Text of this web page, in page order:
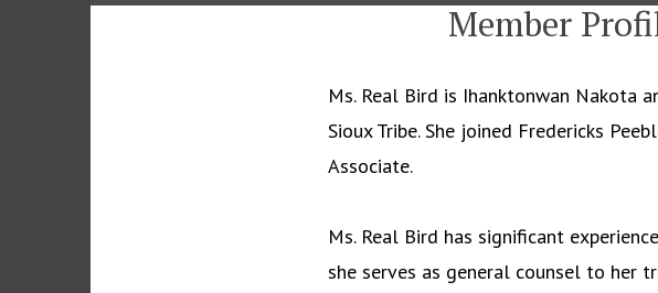
Member
Ms. Real Bird is Ihanktonwan Nakota
Sioux Tribe. She joined Fredericks
Associate.
Ms. Real Bird has significant
she serves as general counsel to her